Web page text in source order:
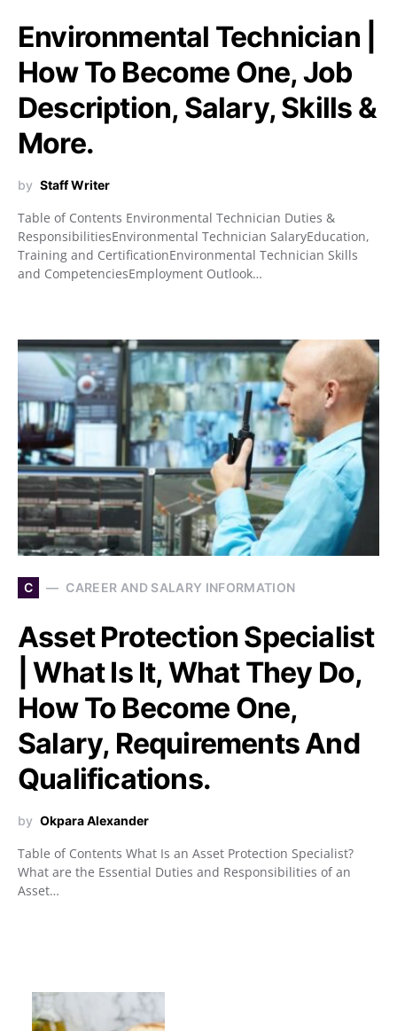
Environmental Technician |
How To Become One, Job
Description, Salary, Skills &
More.
by Staff Writer
Table of Contents Environmental Technician Duties &
ResponsibilitiesEnvironmental Technician SalaryEducation,
Training and CertificationEnvironmental Technician Skills
and CompetenciesEmployment Outlook…
C CAREER AND SALARY INFORMATION
Asset Protection Specialist
| What Is It, What They Do,
How To Become One,
Salary, Requirements And
Qualifications.
by Okpara Alexander
Table of Contents What Is an Asset Protection Specialist?
What are the Essential Duties and Responsibilities of an
Asset…